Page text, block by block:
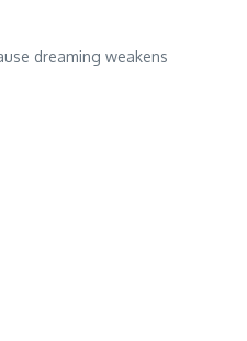
dreaming weakens